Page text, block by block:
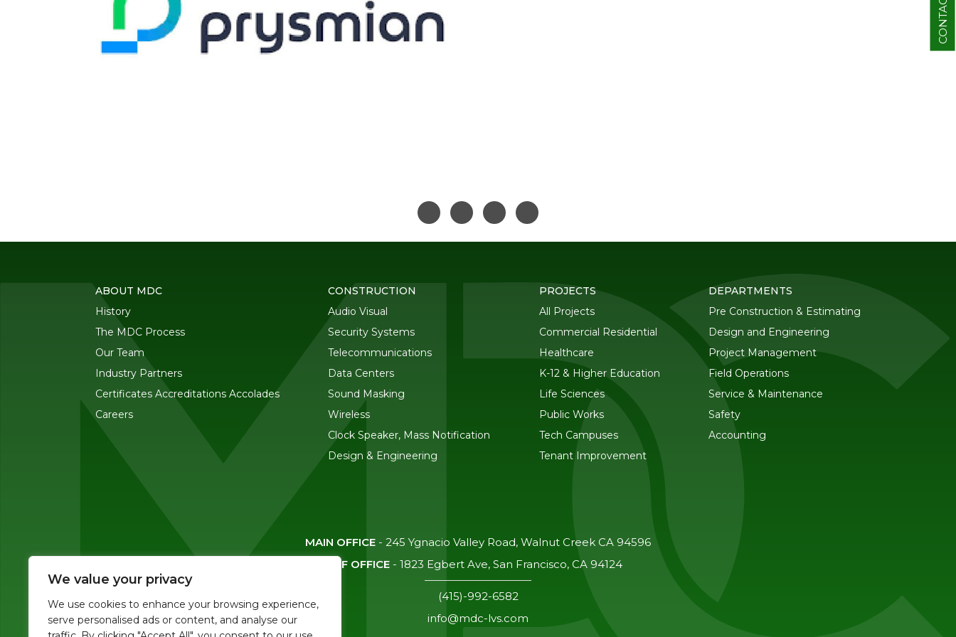
We value your privacy
We use cookies to enhance your browsing experience,
serve personalised ads or content, and analyse our
CONTACT
ABOUT MDC
History
The MDC Process
Our Team
Industry Partners
Certificates Accreditations Accolades
Careers
CONSTRUCTION
Audio Visual
Security Systems
Telecommunications
Data Centers
Sound Masking
Wireless
Clock Speaker, Mass Notification
Design & Engineering
PROJECTS
All Projects
Commercial Residential
Healthcare
K-12 & Higher Education
Life Sciences
Public Works
Tech Campuses
Tenant Improvement
DEPARTMENTS
Pre Construction & Estimating
Design and Engineering
Project Management
Field Operations
Service & Maintenance
Safety
Accounting
MAIN OFFICE - 245 Ygnacio Valley Road, Walnut Creek CA 94596
SF OFFICE- 1823 Egbert Ave, San Francisco, CA 94124
(415)-992-6582
info@mdc-lvs.com